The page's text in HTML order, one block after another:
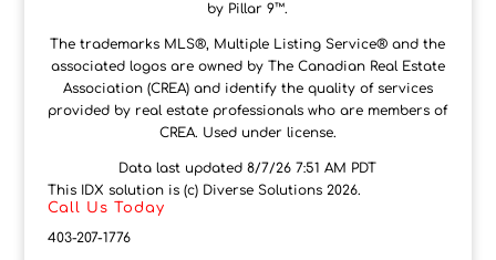
by Pillar 9™.
The trademarks MLS®, Multiple Listing Service® and the
associated logos are owned by The Canadian Real Estate
Association (CREA) and identify the quality of services
provided by real estate professionals who are members of
CREA. Used under license.
Data last updated 8/7/26 7:51 AM PDT
This IDX solution is (c) Diverse Solutions 2026.
Call Us Today
403-207-1776